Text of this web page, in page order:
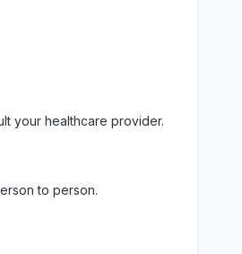
your healthcare provider.
to person.